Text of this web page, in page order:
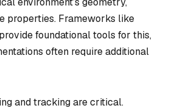
properties. Frameworks like
foundational tools for this,
often require additional
and tracking are critical.